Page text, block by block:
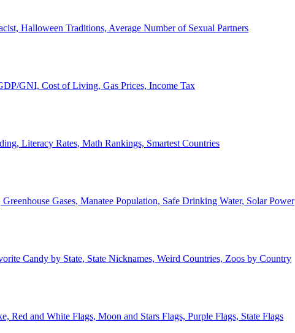
Halloween Traditions, Average Number of Sexual Partners
GNI, Cost of Living, Gas Prices, Income Tax
Literacy Rates, Math Rankings, Smartest Countries
Gases, Manatee Population, Safe Drinking Water, Solar Power
Candy by State, State Nicknames, Weird Countries, Zoos by Country
Red and White Flags, Moon and Stars Flags, Purple Flags, State Flags